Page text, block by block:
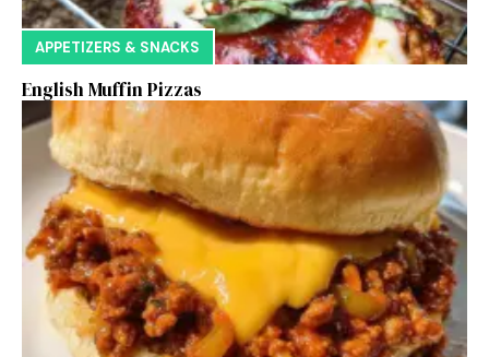
APPETIZERS & SNACKS
English Muffin Pizzas